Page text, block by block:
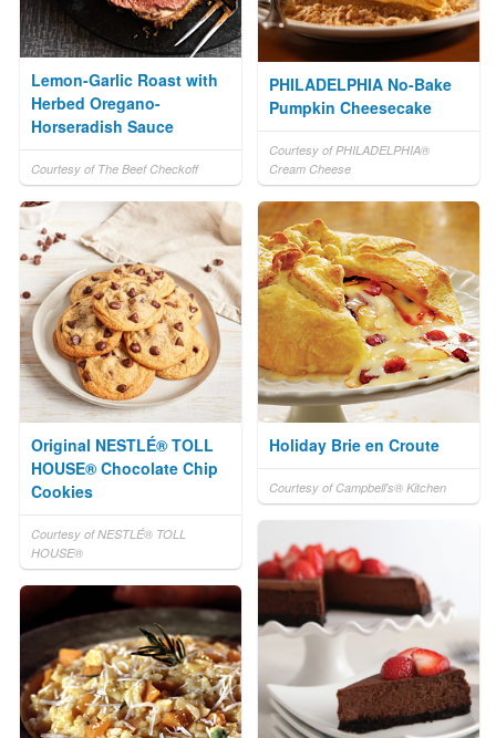
Lemon-Garlic Roast with
Herbed Oregano-
Horseradish Sauce
Courtesy of The Beef Checkoff
PHILADELPHIA No-Bake
Pumpkin Cheesecake
Courtesy of PHILADELPHIA®
Cream Cheese
Original NESTLÉ® TOLL
HOUSE® Chocolate Chip
Cookies
Courtesy of NESTLÉ® TOLL
HOUSE®
Holiday Brie en Croute
Courtesy of Campbell's® Kitchen